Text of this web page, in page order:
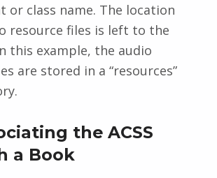
or class name. The location
resource files is left to the
this example, the audio
are stored in a “resources”
the ACSS
a Book